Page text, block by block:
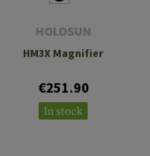
HOLOSUN
HM3X Magnifier
€251.90
In stock